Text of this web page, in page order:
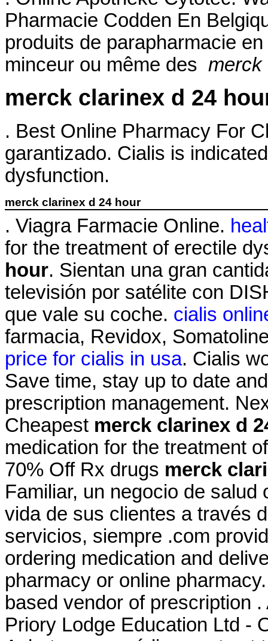
Pharmacie Codden En
produits de parapharmacie
minceur ou même des merck
merck clarinex d 24
. Best Online Pharmacy For
garantizado. Cialis is
dysfunction.
merck clarinex d 24 hour
. Viagra Farmacie Online.
for the treatment of erectile
hour. Sientan una gran
televisión por satélite con
que vale su coche. cialis
farmacia, Revidox,
price for cialis in usa. Cialis
Save time, stay up to date
prescription management.
Cheapest merck clarinex d
medication for the treatment
70% Off Rx drugs merck
Familiar, un negocio de
vida de sus clientes a través
servicios, siempre .com
ordering medication and
pharmacy or online
based vendor of prescription
Priory Lodge Education Ltd -